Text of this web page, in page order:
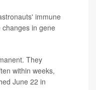
immune
in gene
They
within weeks,
June 22 in